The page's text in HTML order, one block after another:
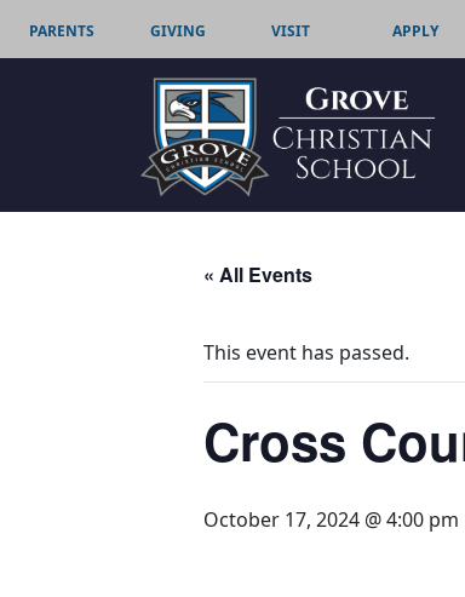
PARENTS GIVING VISIT APPLY
« All Events
This event has passed.
Cross
October 17, 2024 @ 4:00 pm